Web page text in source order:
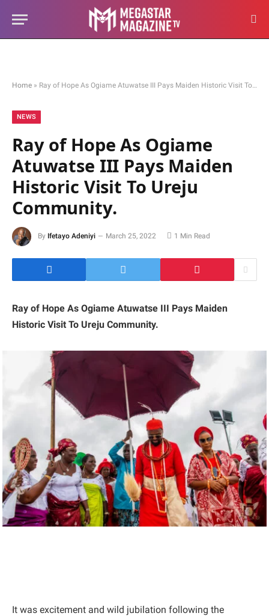
Home » Ray of Hope As Ogiame Atuwatse III Pays Maiden Historic Visit To Ureju Community.
NEWS
Ray of Hope As Ogiame
Atuwatse III Pays Maiden
Historic Visit To Ureju
Community.
By Ifetayo Adeniyi March 25, 2022 1 Min Read
Ray of Hope As Ogiame Atuwatse III Pays Maiden
Historic Visit To Ureju Community.
It was excitement and wild jubilation following the